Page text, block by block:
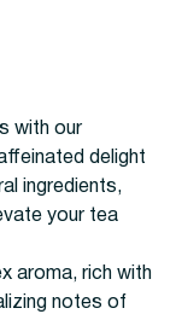
with our
delight
ingredients,
your tea
aroma, rich with
notes of